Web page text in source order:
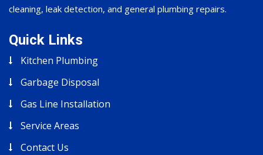
cleaning, leak detection, and general plumbing repairs.
Quick Links
Kitchen Plumbing
Garbage Disposal
Gas Line Installation
Service Areas
Contact Us